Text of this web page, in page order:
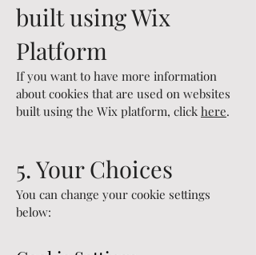
built using Wix
Platform
If you want to have more information
about cookies that are used on websites
built using the Wix platform, click here.
5. Your Choices
You can change your cookie settings
below: